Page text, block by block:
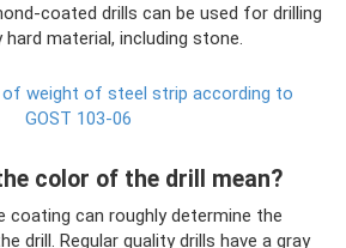
coated drills can be used for drilling
material, including stone.
of weight of steel strip according to
GOST 103-06
color of the drill mean?
coating can roughly determine the
drill. Regular quality drills have a gray